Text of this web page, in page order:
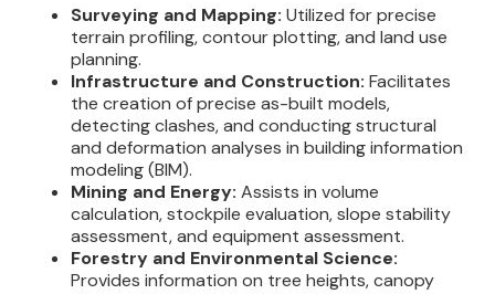
Surveying and Mapping: Utilized for precise
terrain profiling, contour plotting, and land use
planning.
Infrastructure and Construction: Facilitates
the creation of precise as-built models,
detecting clashes, and conducting structural
and deformation analyses in building information
modeling (BIM).
Mining and Energy: Assists in volume
calculation, stockpile evaluation, slope stability
assessment, and equipment assessment.
Forestry and Environmental Science:
Provides information on tree heights, canopy